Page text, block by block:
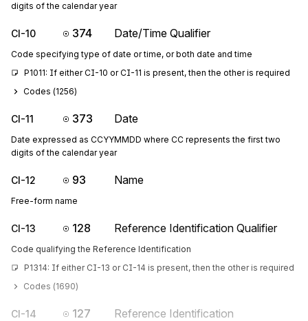
digits of the calendar year
CI-10 374 Date/Time Qualifier
Code specifying type of date or time, or both date and time
P1011: If either CI-10 or CI-11 is present, then the other is required
Codes (1256)
CI-11 373 Date
Date expressed as CCYYMMDD where CC represents the first two
digits of the calendar year
CI-12 93 Name
Free-form name
CI-13 128 Reference Identification Qualifier
Code qualifying the Reference Identification
P1314: If either CI-13 or CI-14 is present, then the other is required
Codes (1690)
CI-14 127 Reference Identification